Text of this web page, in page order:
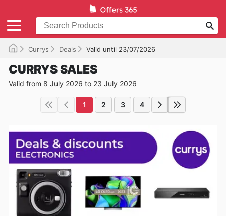
Currys Deals Valid until 23/07/2026
CURRYS SALES
Valid from 8 July 2026 to 23 July 2026
1 2 3 4